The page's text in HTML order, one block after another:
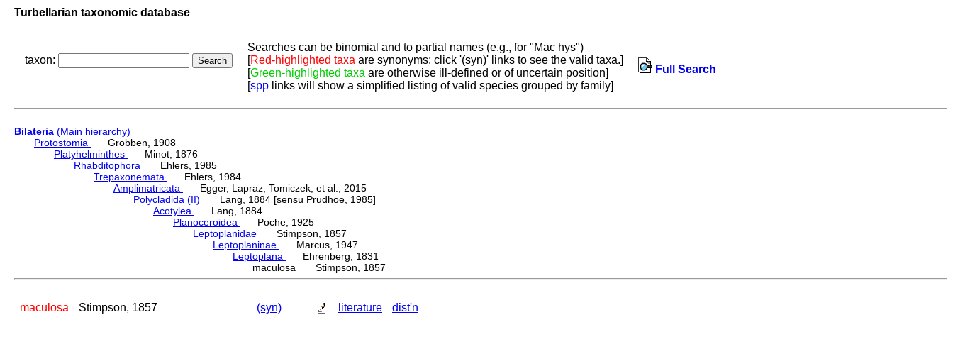
Turbellarian taxonomic database
taxon:
Searches can be binomial and to partial names (e.g., for "Mac hys")
[Red-highlighted taxa are synonyms; click '(syn)' links to see the valid taxa.]
[Green-highlighted taxa are otherwise ill-defined or of uncertain position]
[spp links will show a simplified listing of valid species grouped by family]
Full Search
Bilateria (Main hierarchy)
Protostomia
Grobben, 1908
Platyhelminthes
Minot, 1876
Rhabditophora
Ehlers, 1985
Trepaxonemata
Ehlers, 1984
Amplimatricata
Egger, Lapraz, Tomiczek, et al., 2015
Polycladida (II)
Lang, 1884 [sensu Prudhoe, 1985]
Acotylea
Lang, 1884
Planoceroidea
Poche, 1925
Leptoplanidae
Stimpson, 1857
Leptoplaninae
Marcus, 1947
Leptoplana
Ehrenberg, 1831
maculosa Stimpson, 1857
maculosa Stimpson, 1857 (syn) literature dist'n